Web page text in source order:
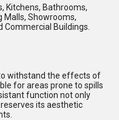
Kitchens, Bathrooms,
Malls, Showrooms,
Commercial Buildings.
withstand the effects of
for areas prone to spills
function not only
its aesthetic